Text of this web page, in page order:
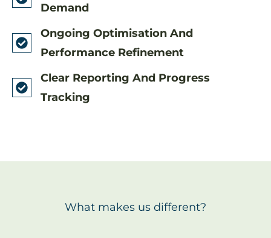
Demand
Ongoing Optimisation And
Performance Refinement
Clear Reporting And Progress
Tracking
What makes us different?